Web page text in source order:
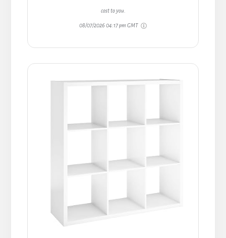
cost to you.
08/07/2026 04:17 pm GMT